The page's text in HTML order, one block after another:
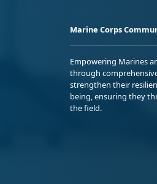
Marine Corps
Empowering Marines
through
strengthen their
being, ensuring they
the field.